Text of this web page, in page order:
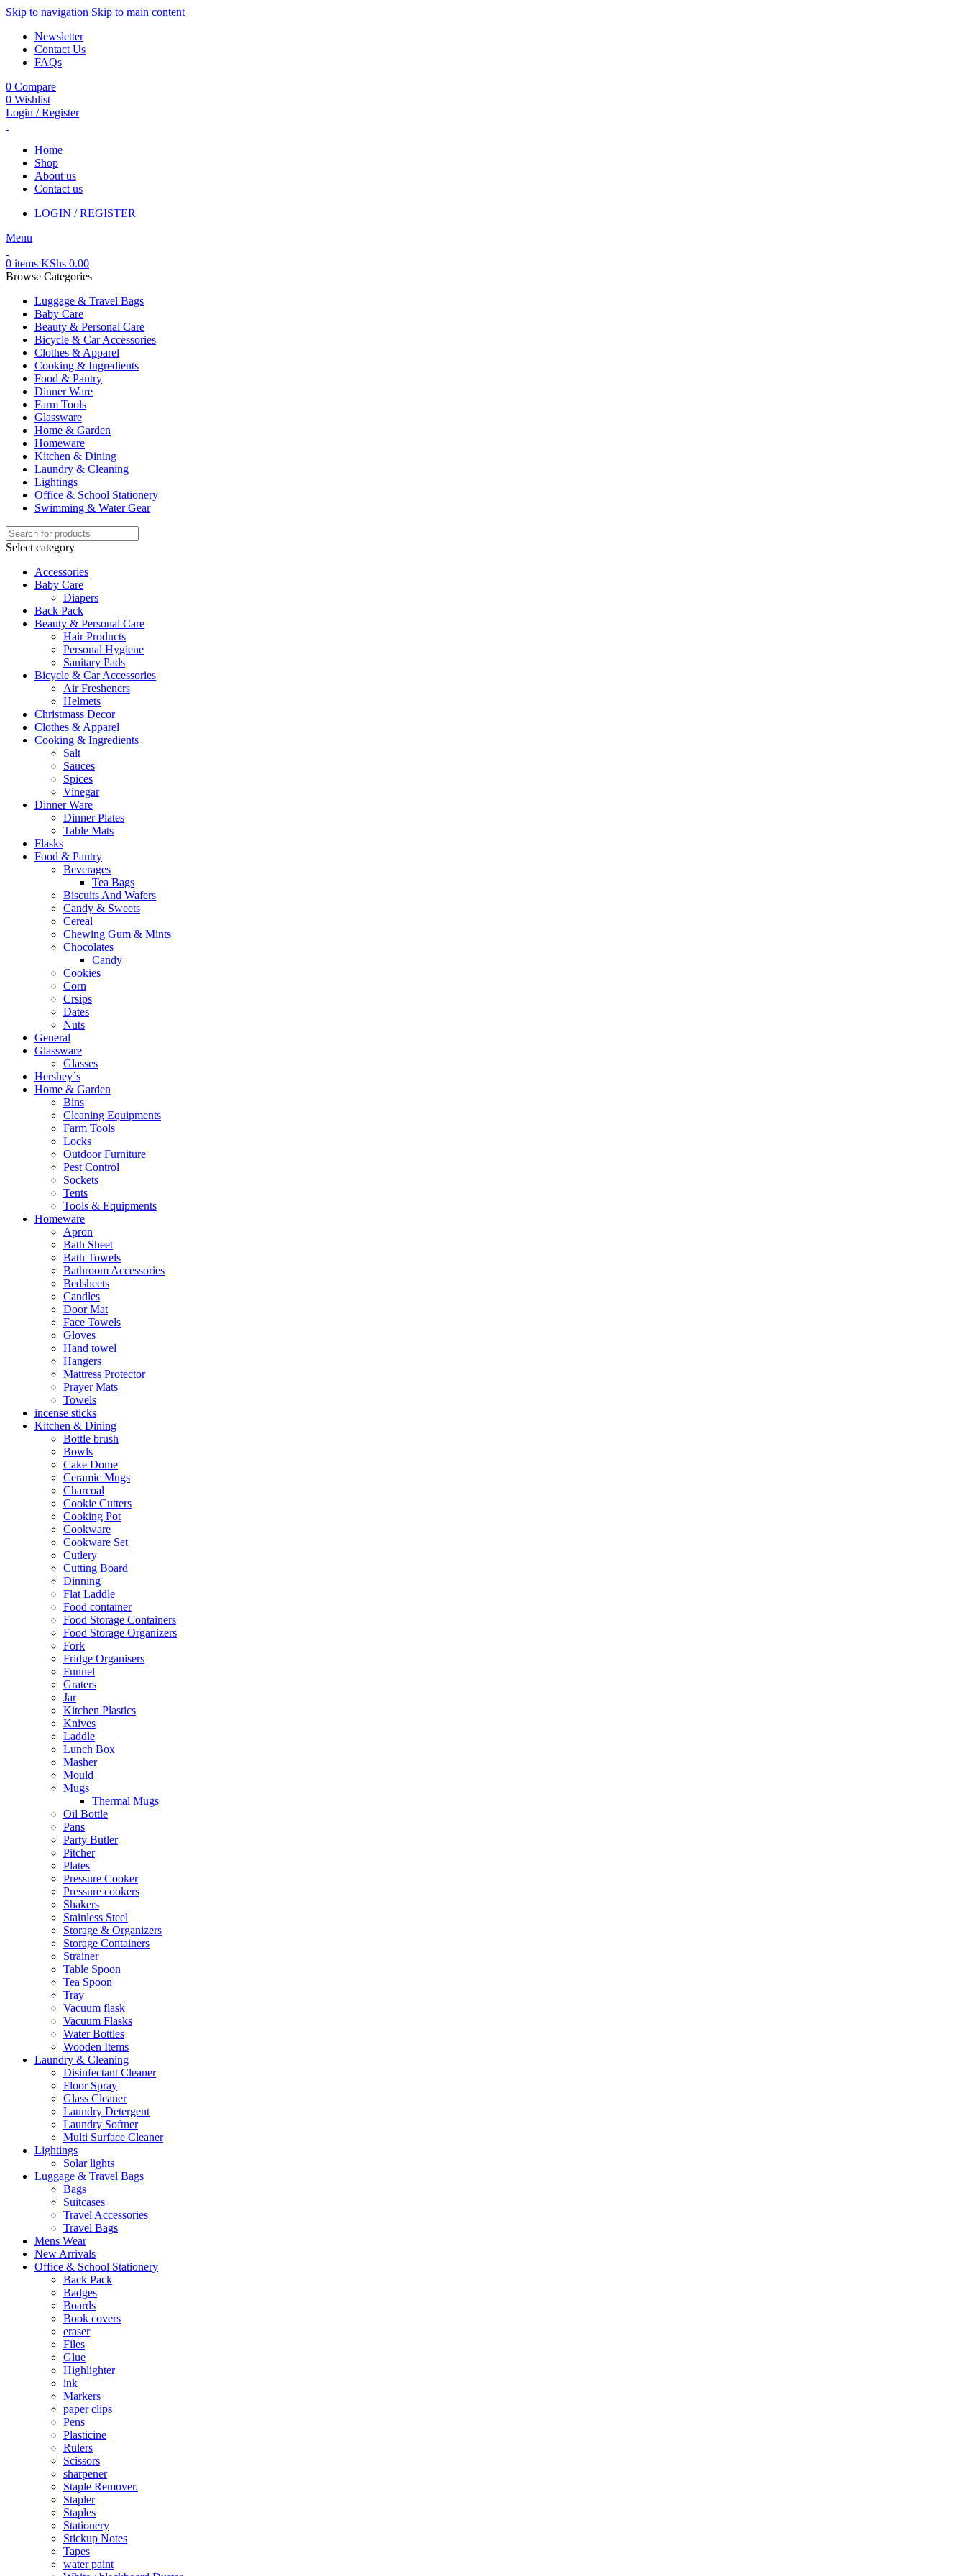
Skip to navigation Skip to main content
Newsletter
Contact Us
FAQs
0 Compare
0 Wishlist
Login / Register
Home
Shop
About us
Contact us
LOGIN / REGISTER
Menu
0 items KShs 0.00
Browse Categories
Luggage & Travel Bags
Baby Care
Beauty & Personal Care
Bicycle & Car Accessories
Clothes & Apparel
Cooking & Ingredients
Food & Pantry
Dinner Ware
Farm Tools
Glassware
Home & Garden
Homeware
Kitchen & Dining
Laundry & Cleaning
Lightings
Office & School Stationery
Swimming & Water Gear
Select category
Accessories
Baby Care
Diapers
Back Pack
Beauty & Personal Care
Hair Products
Personal Hygiene
Sanitary Pads
Bicycle & Car Accessories
Air Fresheners
Helmets
Christmass Decor
Clothes & Apparel
Cooking & Ingredients
Salt
Sauces
Spices
Vinegar
Dinner Ware
Dinner Plates
Table Mats
Flasks
Food & Pantry
Beverages
Tea Bags
Biscuits And Wafers
Candy & Sweets
Cereal
Chewing Gum & Mints
Chocolates
Candy
Cookies
Corn
Crsips
Dates
Nuts
General
Glassware
Glasses
Hershey`s
Home & Garden
Bins
Cleaning Equipments
Farm Tools
Locks
Outdoor Furniture
Pest Control
Sockets
Tents
Tools & Equipments
Homeware
Apron
Bath Sheet
Bath Towels
Bathroom Accessories
Bedsheets
Candles
Door Mat
Face Towels
Gloves
Hand towel
Hangers
Mattress Protector
Prayer Mats
Towels
incense sticks
Kitchen & Dining
Bottle brush
Bowls
Cake Dome
Ceramic Mugs
Charcoal
Cookie Cutters
Cooking Pot
Cookware
Cookware Set
Cutlery
Cutting Board
Dinning
Flat Laddle
Food container
Food Storage Containers
Food Storage Organizers
Fork
Fridge Organisers
Funnel
Graters
Jar
Kitchen Plastics
Knives
Laddle
Lunch Box
Masher
Mould
Mugs
Thermal Mugs
Oil Bottle
Pans
Party Butler
Pitcher
Plates
Pressure Cooker
Pressure cookers
Shakers
Stainless Steel
Storage & Organizers
Storage Containers
Strainer
Table Spoon
Tea Spoon
Tray
Vacuum flask
Vacuum Flasks
Water Bottles
Wooden Items
Laundry & Cleaning
Disinfectant Cleaner
Floor Spray
Glass Cleaner
Laundry Detergent
Laundry Softner
Multi Surface Cleaner
Lightings
Solar lights
Luggage & Travel Bags
Bags
Suitcases
Travel Accessories
Travel Bags
Mens Wear
New Arrivals
Office & School Stationery
Back Pack
Badges
Boards
Book covers
eraser
Files
Glue
Highlighter
ink
Markers
paper clips
Pens
Plasticine
Rulers
Scissors
sharpener
Staple Remover.
Stapler
Staples
Stationery
Stickup Notes
Tapes
water paint